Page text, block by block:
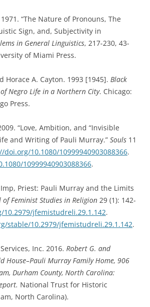
“The Nature of Pronouns, The
Sign, and, Subjectivity in
in General Linguistics, 217-230, 43-
of Miami Press.
Horace A. Cayton. 1993 [1945]. Black
Negro Life in a Northern City. Chicago:
Press.
“Love, Ambition, and “Invisible
and Writing of Pauli Murray.” Souls 11
doi.org/10.1080/10999940903088366.
10999940903088366.
Priest: Pauli Murray and the Limits
of Feminist Studies in Religion 29 (1): 142-
10.2979/jfemistudreli.29.1.142.
stable/10.2979/jfemistudreli.29.1.142.
Inc. 2016. Robert G. and
House–Pauli Murray Family Home, 906
Durham County, North Carolina:
National Trust for Historic
North Carolina).